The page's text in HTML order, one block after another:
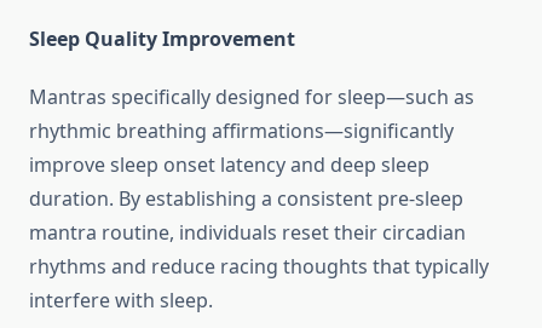
Sleep Quality Improvement
Mantras specifically designed for sleep—such as
rhythmic breathing affirmations—significantly
improve sleep onset latency and deep sleep
duration. By establishing a consistent pre-sleep
mantra routine, individuals reset their circadian
rhythms and reduce racing thoughts that typically
interfere with sleep.